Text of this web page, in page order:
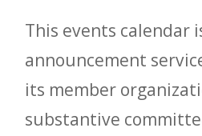
This events calendar
announcement
its member
substantive